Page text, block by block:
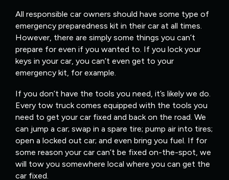
All responsible car owners should have some type of
emergency preparedness kit in their car at all times.
However, there are simply some things you can’t
prepare for even if you wanted to. If you lock your
keys in your car, you can’t even get to your
emergency kit, for example.
If you don’t have the tools you need, it’s likely we do.
Every tow truck comes equipped with the tools you
need to get your car fixed and back on the road. We
can jump a car; swap in a spare tire; pump air into tires;
open a locked out car; and even bring you fuel. If for
some reason your car can’t be fixed on-the-spot, we
will tow you somewhere local where you can get the
car fixed.